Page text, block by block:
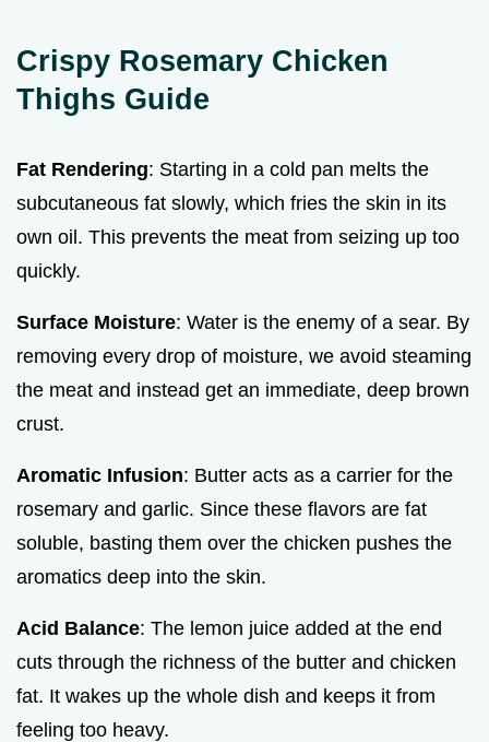
Crispy Rosemary Chicken
Thighs Guide
Fat Rendering: Starting in a cold pan melts the
subcutaneous fat slowly, which fries the skin in its
own oil. This prevents the meat from seizing up too
quickly.
Surface Moisture: Water is the enemy of a sear. By
removing every drop of moisture, we avoid steaming
the meat and instead get an immediate, deep brown
crust.
Aromatic Infusion: Butter acts as a carrier for the
rosemary and garlic. Since these flavors are fat
soluble, basting them over the chicken pushes the
aromatics deep into the skin.
Acid Balance: The lemon juice added at the end
cuts through the richness of the butter and chicken
fat. It wakes up the whole dish and keeps it from
feeling too heavy.